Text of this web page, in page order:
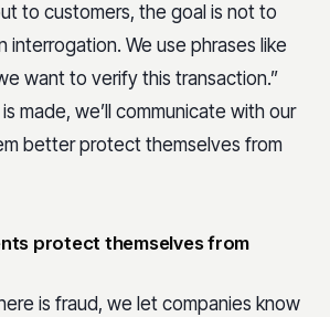
to customers, the goal is not to
interrogation. We use phrases like
want to verify this transaction.”
made, we’ll communicate with our
better protect themselves from
protect themselves from
is fraud, we let companies know